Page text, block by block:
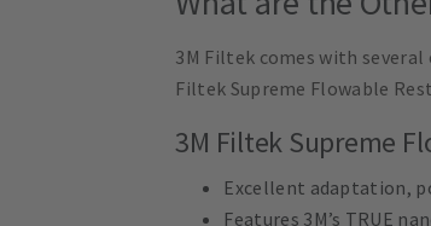
3M Filtek comes with
Filtek Supreme Flowable
3M Filtek Supreme
Excellent adaptation,
Features 3M’s TRUE